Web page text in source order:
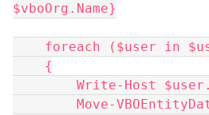
$vboOrg.Name}
foreach ($user in
    {
Write-Host